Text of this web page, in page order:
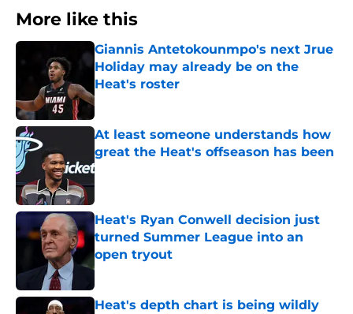
More like this
Giannis Antetokounmpo's next Jrue
Holiday may already be on the
Heat's roster
Published by on Invalid Date
At least someone understands how
great the Heat's offseason has been
Published by on Invalid Date
Heat's Ryan Conwell decision just
turned Summer League into an
open tryout
Published by on Invalid Date
Heat's depth chart is being wildly